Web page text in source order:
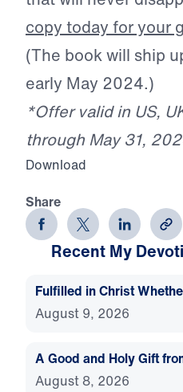
copy today for your
(The book will ship
early May 2024.)
*Offer valid in US,
through May 31,
Download
Share
Recent My
Fulfilled in Christ
August 9, 2026
A Good and Holy Gift
August 8, 2026